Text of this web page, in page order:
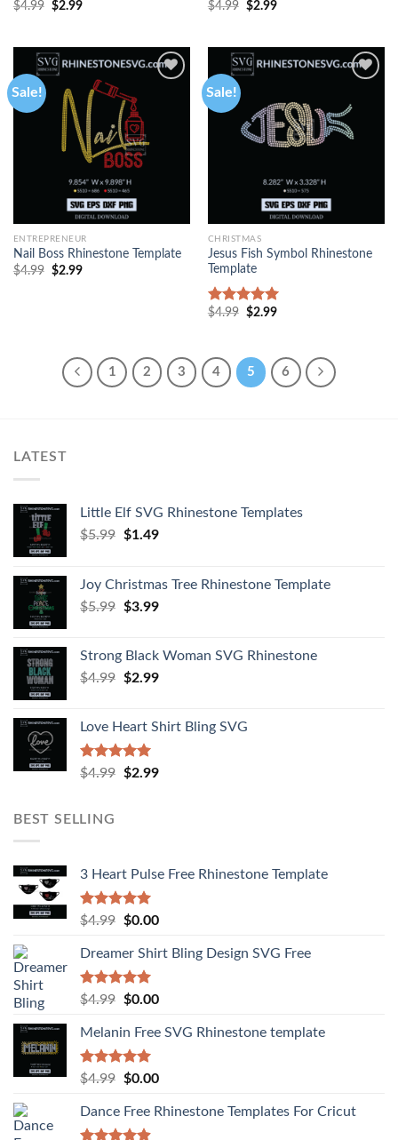
$4.99 $2.99
$4.99 $2.99
Sale!
ENTREPRENEUR
Nail Boss Rhinestone Template
$4.99 $2.99
Sale!
CHRISTMAS
Jesus Fish Symbol Rhinestone
Template
Rated5.00
$4.99 $2.99
1 2 3 4 5 6
LATEST
Little Elf SVG Rhinestone Templates
$5.99 $1.49
Joy Christmas Tree Rhinestone Template
$5.99 $3.99
Strong Black Woman SVG Rhinestone
$4.99 $2.99
Love Heart Shirt Bling SVG
Rated
5.00
$4.99 $2.99
BEST SELLING
3 Heart Pulse Free Rhinestone Template
Rated
4.92
$4.99 $0.00
Dreamer Shirt Bling Design SVG Free
Rated
4.94
$4.99 $0.00
Melanin Free SVG Rhinestone template
Rated
5.00
$4.99 $0.00
Dance Free Rhinestone Templates For Cricut